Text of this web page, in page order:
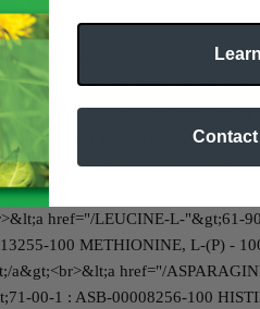
- 100mg&lt;/a&gt;<br>&lt;a
ASB-00007341-100
href="/SERINE-L-"&gt;56-45-1
100 ASPARTIC ACID, L-
href="/GLUTAMIC-
00012606-100 LYSINE, L-(+)-
href="/LEUCINE-L-"&gt;61-
100 METHIONINE, L-(P) -
href="/
00-1 : ASB-00008256-100